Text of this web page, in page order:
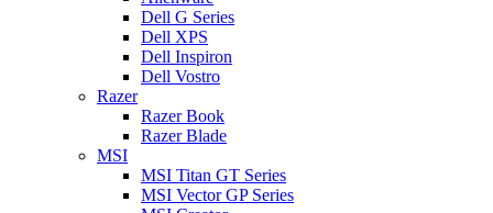
Dell G Series
Dell XPS
Dell Inspiron
Dell Vostro
Razer
Razer Book
Razer Blade
MSI
MSI Titan GT Series
MSI Vector GP Series